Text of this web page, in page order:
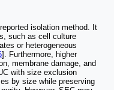
isolation method. It
such as cell culture
or heterogeneous
]. Furthermore, higher
membrane damage, and
with size exclusion
by size while preserving